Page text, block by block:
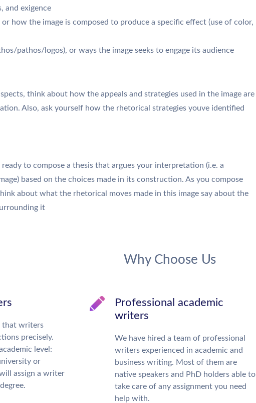
and exigence
or how the image is composed to produce a specific effect (use of color,
pathos/logos), or ways the image seeks to engage its audience
think about how the appeals and strategies used in the image are
Also, ask yourself how the rhetorical strategies youve identified
ready to compose a thesis that argues your interpretation (i.e. a
based on the choices made in its construction. As you compose
about what the rhetorical moves made in this image say about the
it
Why Choose Us
that writers
precisely.
level:
or
assign a writer
Professional academic
writers
We have hired a team of professional
writers experienced in academic and
business writing. Most of them are
native speakers and PhD holders able to
take care of any assignment you need
help with.